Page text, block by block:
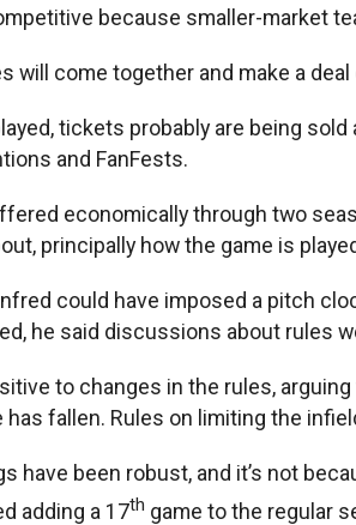
because smaller-market
will come together and make a
tickets probably are being
and FanFests.
economically through two
principally how the game is
could have imposed a pitch
he said discussions about rules
to changes in the rules,
fallen. Rules on limiting the
have been robust, and it’s not
adding a 17th game to the regular